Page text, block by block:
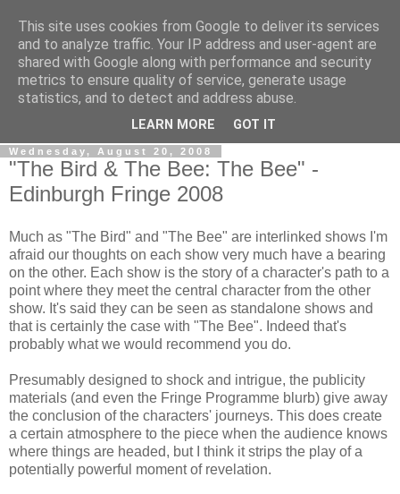
View From The Stalls
Scottish Theatre Reviews - What we've seen at the theatre
in central Scotland.
Wednesday, August 20, 2008
"The Bird & The Bee: The Bee" -
Edinburgh Fringe 2008
Much as "The Bird" and "The Bee" are interlinked shows I'm
afraid our thoughts on each show very much have a bearing
on the other. Each show is the story of a character's path to a
point where they meet the central character from the other
show. It's said they can be seen as standalone shows and
that is certainly the case with "The Bee". Indeed that's
probably what we would recommend you do.
Presumably designed to shock and intrigue, the publicity
materials (and even the Fringe Programme blurb) give away
the conclusion of the characters' journeys. This does create
a certain atmosphere to the piece when the audience knows
where things are headed, but I think it strips the play of a
potentially powerful moment of revelation.
This site uses cookies from Google to deliver its services
and to analyze traffic. Your IP address and user-agent are
shared with Google along with performance and security
metrics to ensure quality of service, generate usage
statistics, and to detect and address abuse.
LEARN MORE GOT IT